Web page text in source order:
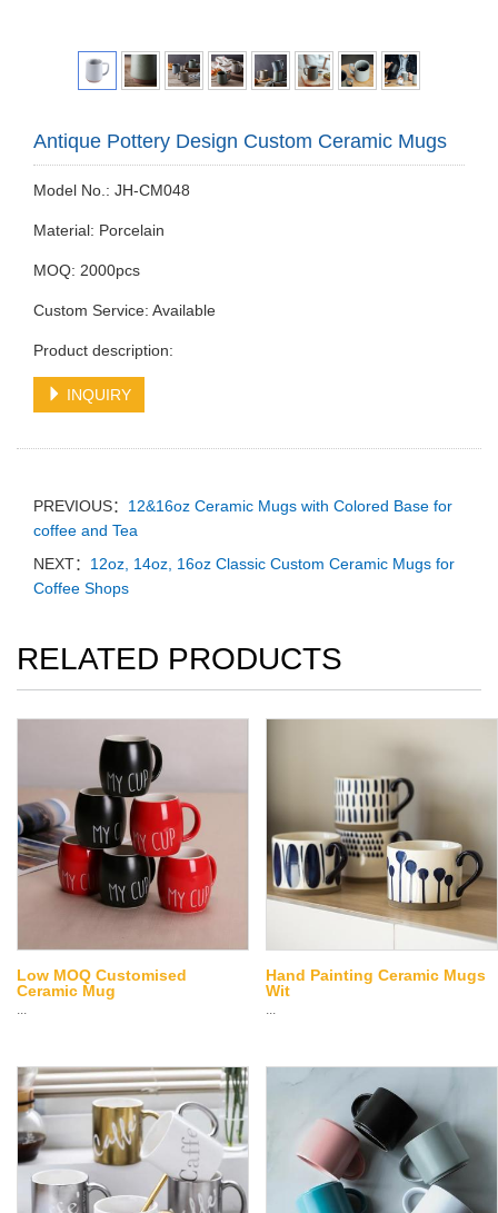
Antique Pottery Design Custom Ceramic Mugs
Model No.: JH-CM048
Material: Porcelain
MOQ: 2000pcs
Custom Service: Available
Product description:
INQUIRY
PREVIOUS： 12&16oz Ceramic Mugs with Colored Base for
coffee and Tea
NEXT： 12oz, 14oz, 16oz Classic Custom Ceramic Mugs for
Coffee Shops
RELATED PRODUCTS
Low MOQ Customised
Ceramic Mug
...
Hand Painting Ceramic Mugs
Wit
...